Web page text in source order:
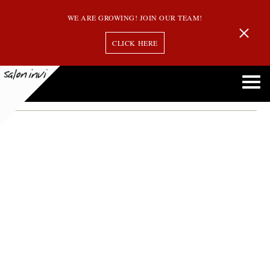
WE ARE GROWING! JOIN OUR TEAM!
CLICK HERE
In case you Missed Us in the Sept. Issue of the Northshore Magazine